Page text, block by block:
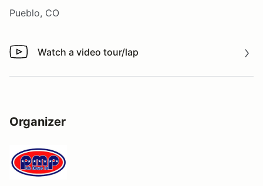
Pueblo, CO
Watch a video tour/lap
Watch a video tour/lap
Organizer